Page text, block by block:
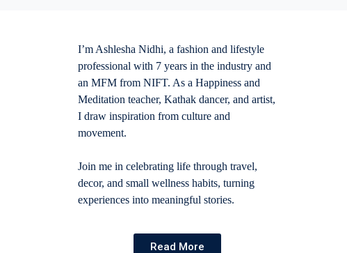
I’m Ashlesha Nidhi, a fashion and lifestyle
professional with 7 years in the industry and
an MFM from NIFT. As a Happiness and
Meditation teacher, Kathak dancer, and artist,
I draw inspiration from culture and
movement.
Join me in celebrating life through travel,
decor, and small wellness habits, turning
experiences into meaningful stories.
Read More